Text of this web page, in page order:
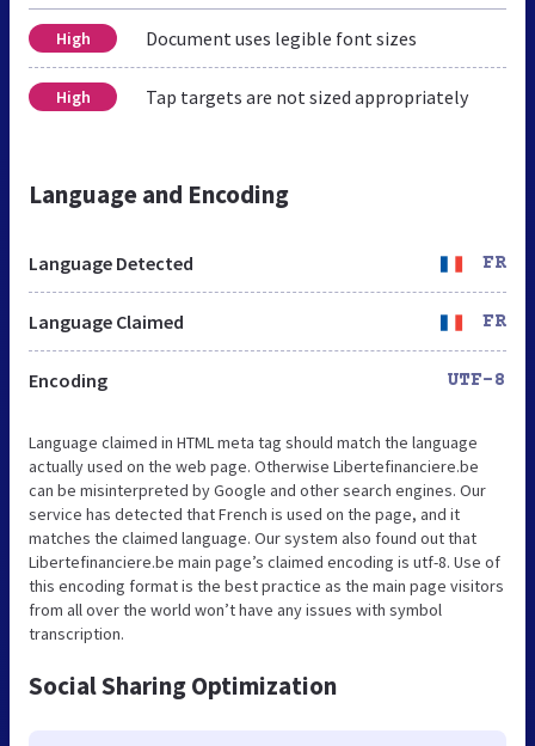
High Document uses legible font sizes
High Tap targets are not sized appropriately
Language and Encoding
Language Detected FR
Language Claimed FR
Encoding UTF-8
Language claimed in HTML meta tag should match the language
actually used on the web page. Otherwise Libertefinanciere.be
can be misinterpreted by Google and other search engines. Our
service has detected that French is used on the page, and it
matches the claimed language. Our system also found out that
Libertefinanciere.be main page’s claimed encoding is utf-8. Use of
this encoding format is the best practice as the main page visitors
from all over the world won’t have any issues with symbol
transcription.
Social Sharing Optimization